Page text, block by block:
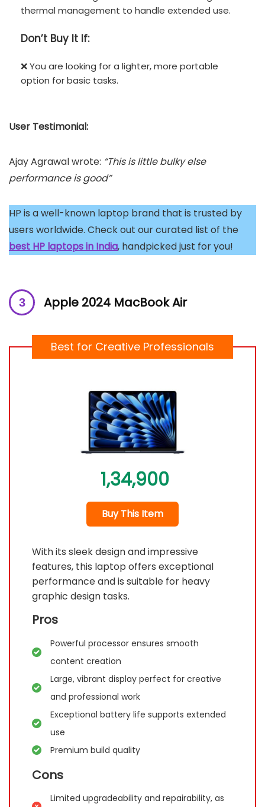
thermal management to handle extended use.
Don’t Buy It If:
❌ You are looking for a lighter, more portable
option for basic tasks.
User Testimonial:
Ajay Agrawal wrote: “This is little bulky else
performance is good”
HP is a well-known laptop brand that is trusted by
users worldwide. Check out our curated list of the
best HP laptops in India, handpicked just for you!
Apple 2024 MacBook Air
Best for Creative Professionals
1,34,900
Buy This Item
With its sleek design and impressive
features, this laptop offers exceptional
performance and is suitable for heavy
graphic design tasks.
Pros
Powerful processor ensures smooth
content creation
Large, vibrant display perfect for creative
and professional work
Exceptional battery life supports extended
use
Premium build quality
Cons
Limited upgradeability and repairability, as